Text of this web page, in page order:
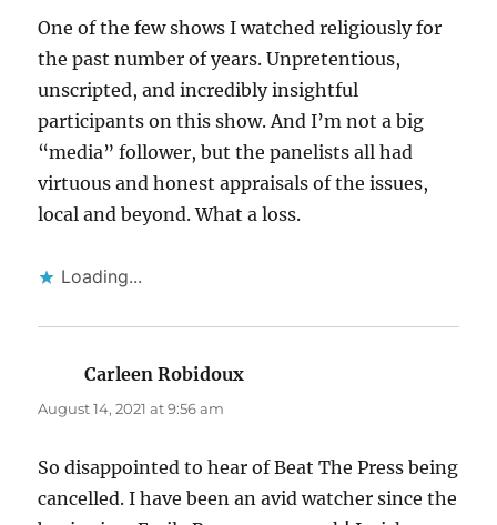
One of the few shows I watched religiously for
the past number of years. Unpretentious,
unscripted, and incredibly insightful
participants on this show. And I’m not a big
“media” follower, but the panelists all had
virtuous and honest appraisals of the issues,
local and beyond. What a loss.
Loading...
Carleen Robidoux
August 14, 2021 at 9:56 am
So disappointed to hear of Beat The Press being
cancelled. I have been an avid watcher since the